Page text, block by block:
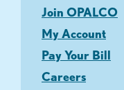
Join OPALCO
My Account
Pay Your Bill
Careers